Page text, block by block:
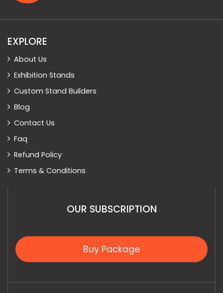
EXPLORE
About Us
Exhibition Stands
Custom Stand Builders
Blog
Contact Us
Faq
Refund Policy
Terms & Conditions
OUR SUBSCRIPTION
Buy Package